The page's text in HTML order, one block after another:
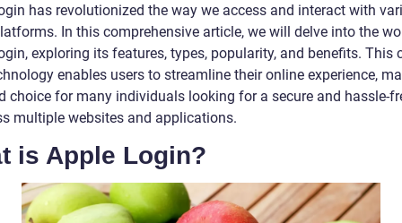
has revolutionized the way we access and interact with
In this comprehensive article, we will delve into the
exploring its features, types, popularity, and benefits. This
enables users to streamline their online experience,
choice for many individuals looking for a secure and hassle-
multiple websites and applications.
is Apple Login?